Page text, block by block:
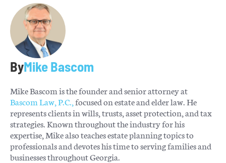
ByMike Bascom
Mike Bascom is the founder and senior attorney at
Bascom Law, P.C.,focused on estate and elder law. He
represents clients in wills, trusts, asset protection, and tax
strategies. Known throughout the industry for his
expertise, Mike also teaches estate planning topics to
professionals and devotes his time to serving families and
businesses throughout Georgia.